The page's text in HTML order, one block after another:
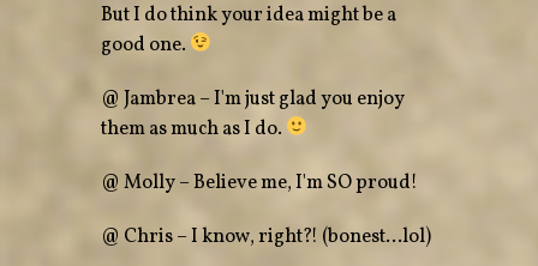
But I do think your idea might be a
good one.
@ Jambrea – I'm just glad you enjoy
them as much as I do.
@ Molly – Believe me, I'm SO proud!
@ Chris – I know, right?! (bonest…lol)